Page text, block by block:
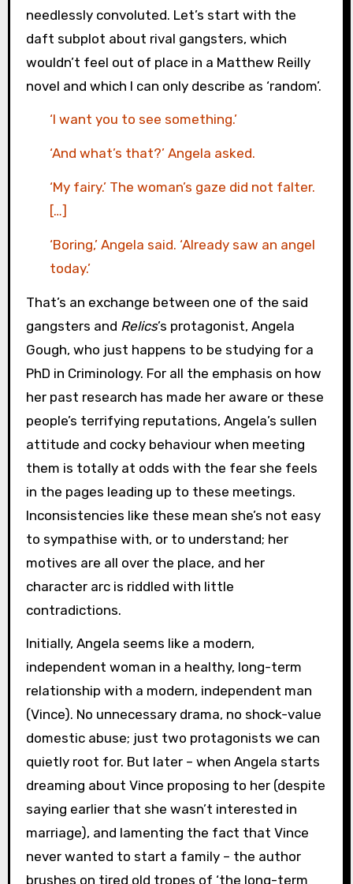
needlessly convoluted. Let’s start with the
daft subplot about rival gangsters, which
wouldn’t feel out of place in a Matthew Reilly
novel and which I can only describe as ‘random’.
‘I want you to see something.’
‘And what’s that?’ Angela asked.
‘My fairy.’ The woman’s gaze did not falter.
[…]
‘Boring,’ Angela said. ‘Already saw an angel
today.’
That’s an exchange between one of the said
gangsters and Relics’s protagonist, Angela
Gough, who just happens to be studying for a
PhD in Criminology. For all the emphasis on how
her past research has made her aware or these
people’s terrifying reputations, Angela’s sullen
attitude and cocky behaviour when meeting
them is totally at odds with the fear she feels
in the pages leading up to these meetings.
Inconsistencies like these mean she’s not easy
to sympathise with, or to understand; her
motives are all over the place, and her
character arc is riddled with little
contradictions.
Initially, Angela seems like a modern,
independent woman in a healthy, long-term
relationship with a modern, independent man
(Vince). No unnecessary drama, no shock-value
domestic abuse; just two protagonists we can
quietly root for. But later – when Angela starts
dreaming about Vince proposing to her (despite
saying earlier that she wasn’t interested in
marriage), and lamenting the fact that Vince
never wanted to start a family – the author
brushes on tired old tropes of ‘the long-term